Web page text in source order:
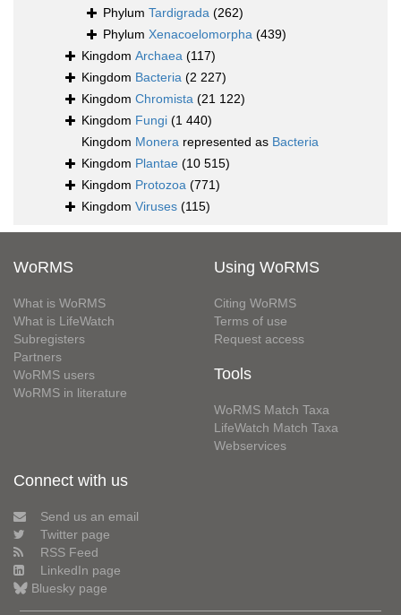
Phylum Tardigrada (262)
Phylum Xenacoelomorpha (439)
Kingdom Archaea (117)
Kingdom Bacteria (2 227)
Kingdom Chromista (21 122)
Kingdom Fungi (1 440)
Kingdom Monera represented as Bacteria
Kingdom Plantae (10 515)
Kingdom Protozoa (771)
Kingdom Viruses (115)
WoRMS
What is WoRMS
What is LifeWatch
Subregisters
Partners
WoRMS users
WoRMS in literature
Using WoRMS
Citing WoRMS
Terms of use
Request access
Tools
WoRMS Match Taxa
LifeWatch Match Taxa
Webservices
Connect with us
Send us an email
Twitter page
RSS Feed
LinkedIn page
Bluesky page